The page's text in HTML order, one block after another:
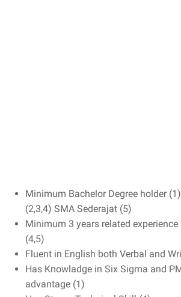
Minimum Bachelor Degree holder
(2,3,4) SMA Sederajat (5)
Minimum 3 years related experience
(4,5)
Fluent in English both Verbal and
Has Knowladge in Six Sigma and
advantage (1)